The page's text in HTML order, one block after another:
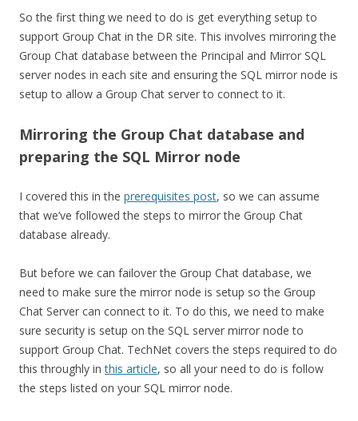
So the first thing we need to do is get everything setup to
support Group Chat in the DR site. This involves mirroring the
Group Chat database between the Principal and Mirror SQL
server nodes in each site and ensuring the SQL mirror node is
setup to allow a Group Chat server to connect to it.
Mirroring the Group Chat database and
preparing the SQL Mirror node
I covered this in the prerequisites post, so we can assume
that we’ve followed the steps to mirror the Group Chat
database already.
But before we can failover the Group Chat database, we
need to make sure the mirror node is setup so the Group
Chat Server can connect to it. To do this, we need to make
sure security is setup on the SQL server mirror node to
support Group Chat. TechNet covers the steps required to do
this throughly inthis article, so all your need to do is follow
the steps listed on your SQL mirror node.